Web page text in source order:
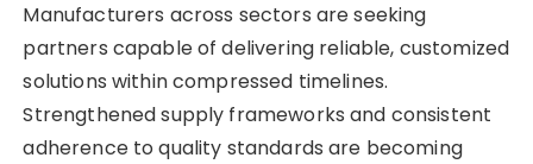
Manufacturers across sectors are seeking
partners capable of delivering reliable, customized
solutions within compressed timelines.
Strengthened supply frameworks and consistent
adherence to quality standards are becoming